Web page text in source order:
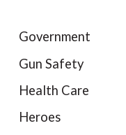
Government
Gun Safety
Health Care
Heroes